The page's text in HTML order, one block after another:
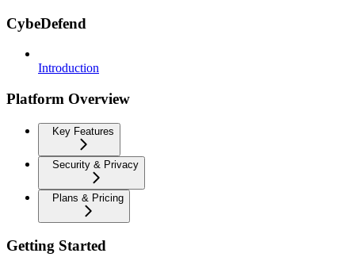
CybeDefend
Introduction
Platform Overview
Key Features
Security & Privacy
Plans & Pricing
Getting Started